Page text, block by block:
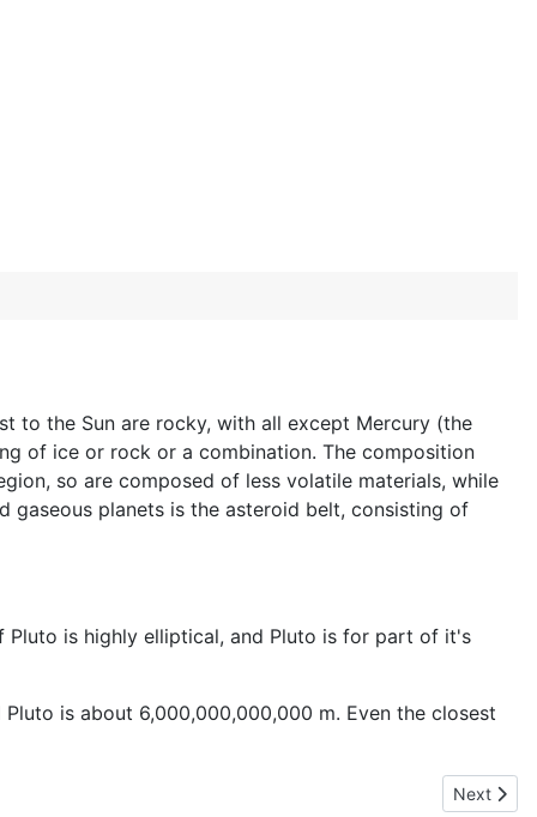
to the Sun are rocky, with all except Mercury (the
of ice or rock or a combination. The composition
so are composed of less volatile materials, while
gaseous planets is the asteroid belt, consisting of
Pluto is highly elliptical, and Pluto is for part of it's
is about 6,000,000,000,000 m. Even the closest
Next
Next